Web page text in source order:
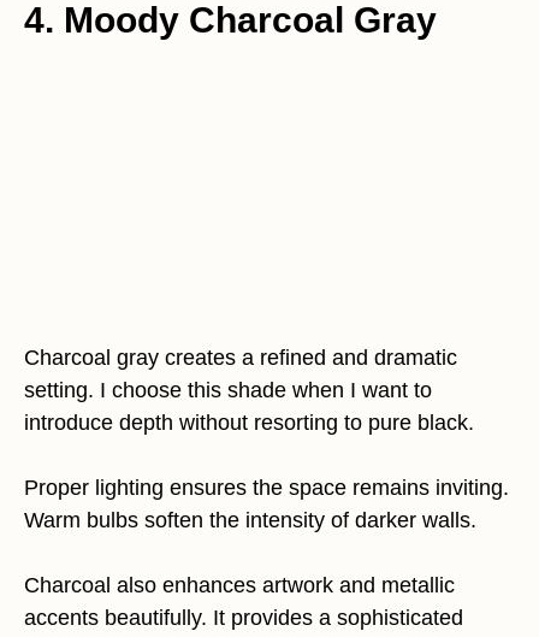
4. Moody Charcoal Gray
Charcoal gray creates a refined and dramatic
setting. I choose this shade when I want to
introduce depth without resorting to pure black.
Proper lighting ensures the space remains inviting.
Warm bulbs soften the intensity of darker walls.
Charcoal also enhances artwork and metallic
accents beautifully. It provides a sophisticated